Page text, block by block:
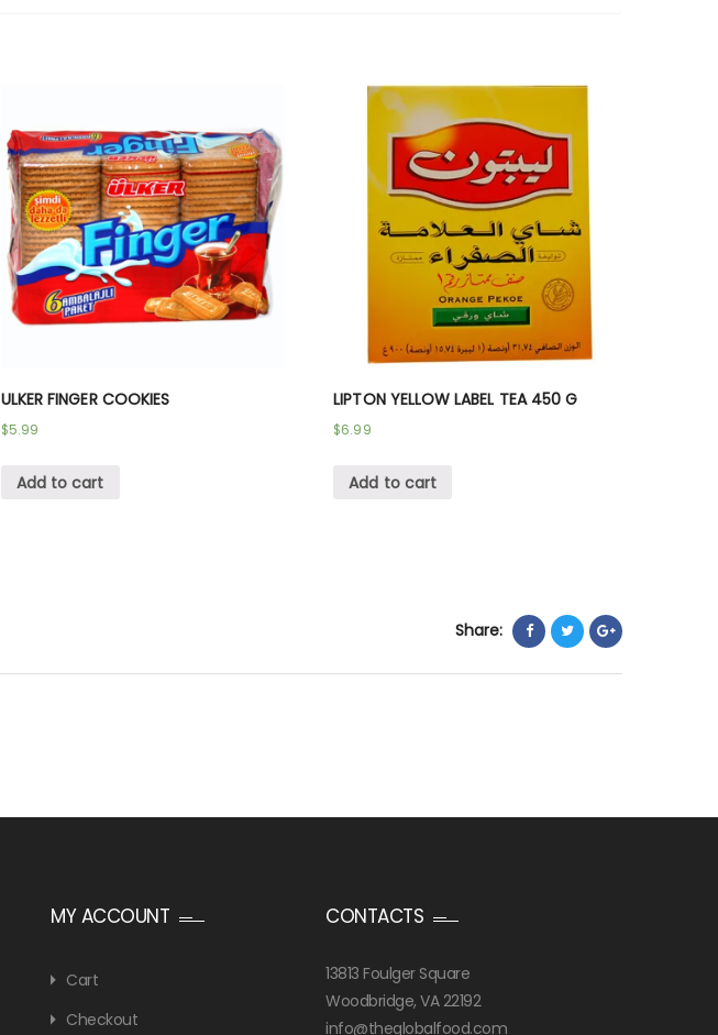
ULKER FINGER COOKIES
$5.99
Add to cart
LIPTON YELLOW LABEL TEA 450 G
$6.99
Add to cart
Share:
MY ACCOUNT
Cart
Checkout
CONTACTS
13813 Foulger Square
Woodbridge, VA 22192
info@theglobalfood.com